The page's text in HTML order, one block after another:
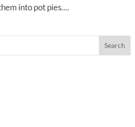
into pot pies....